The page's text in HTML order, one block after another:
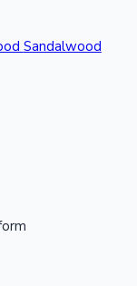
Sandalwood